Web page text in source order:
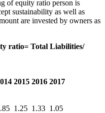
of equity ratio person is
sustainability as well as
are invested by owners as
ratio= Total Liabilities/
2015 2016 2017
1.25 1.33 1.05